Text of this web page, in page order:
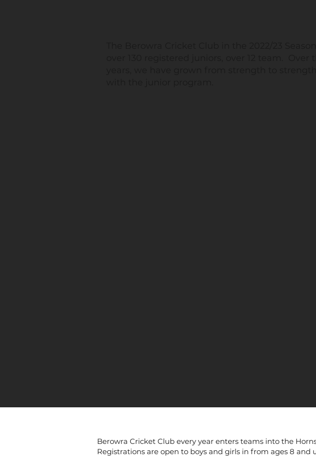
Berowra Cricket Club every year enters teams into the
Registrations are open to boys and girls in from ages 8 and